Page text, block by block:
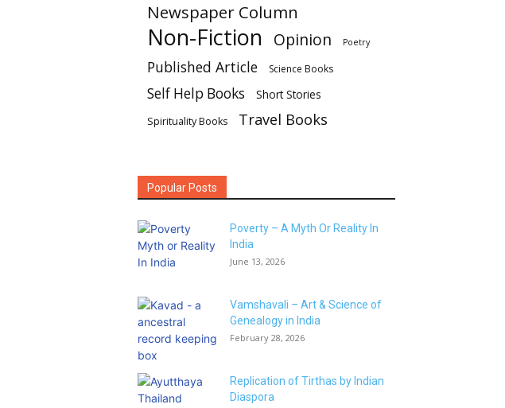
Newspaper Column
Non-Fiction Opinion Poetry
Published Article Science Books
Self Help Books Short Stories
Spirituality Books Travel Books
Popular Posts
Poverty – A Myth Or Reality In
India
June 13, 2026
Vamshavali – Art & Science of
Genealogy in India
February 28, 2026
Replication of Tirthas by Indian
Diaspora